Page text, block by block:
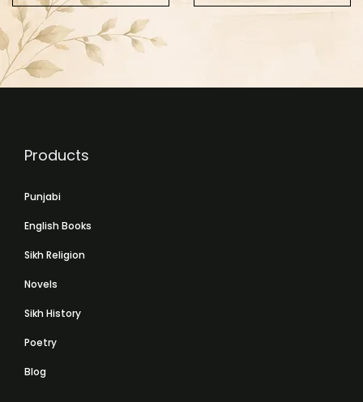
Products
Punjabi
English Books
Sikh Religion
Novels
Sikh History
Poetry
Blog